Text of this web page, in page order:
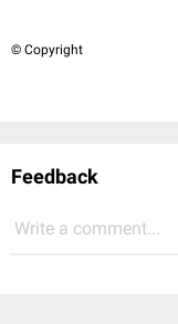
© Copyright
Feedback
Write a comment...